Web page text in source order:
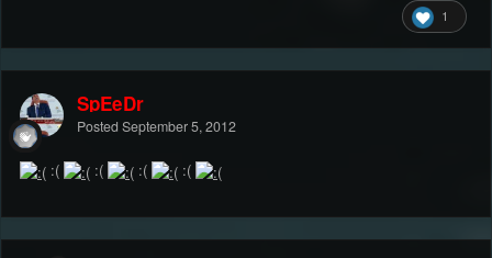
1
SpEeDr
Posted September 5, 2012
:( :( :( :(